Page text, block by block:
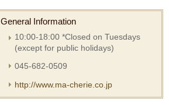
General Information
10:00-18:00 *Closed on Tuesdays
(except for public holidays)
045-682-0509
http://www.ma-cherie.co.jp